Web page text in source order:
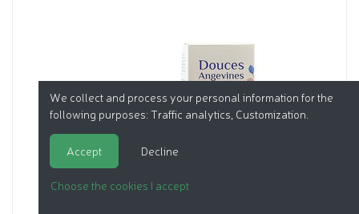
We collect and process your personal information for the
following purposes: Traffic analytics, Customization
Accept Decline
Choose the cookies I accept